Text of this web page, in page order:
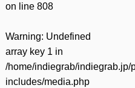
on line 808
Warning: Undefined
array key 1 in
/home/indiegrab/indiegrab.jp/
includes/media.php